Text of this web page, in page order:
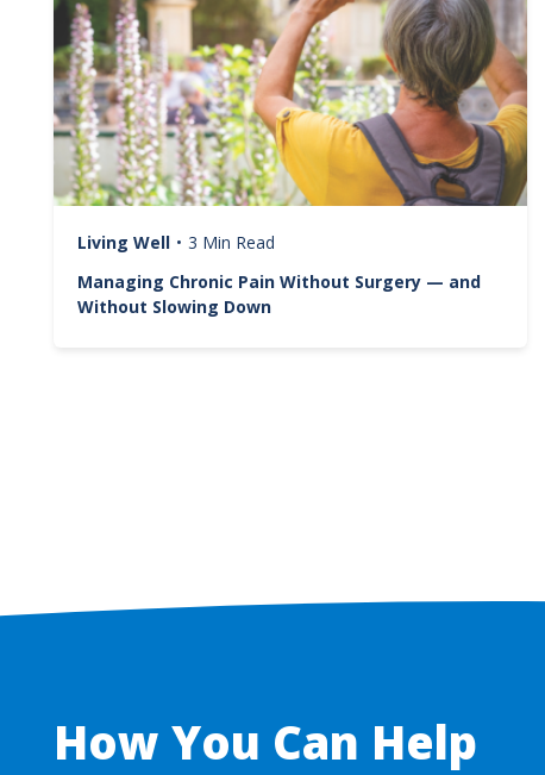
Living Well • 3 Min Read
Managing Chronic Pain Without Surgery — and
Without Slowing Down
How You Can Help